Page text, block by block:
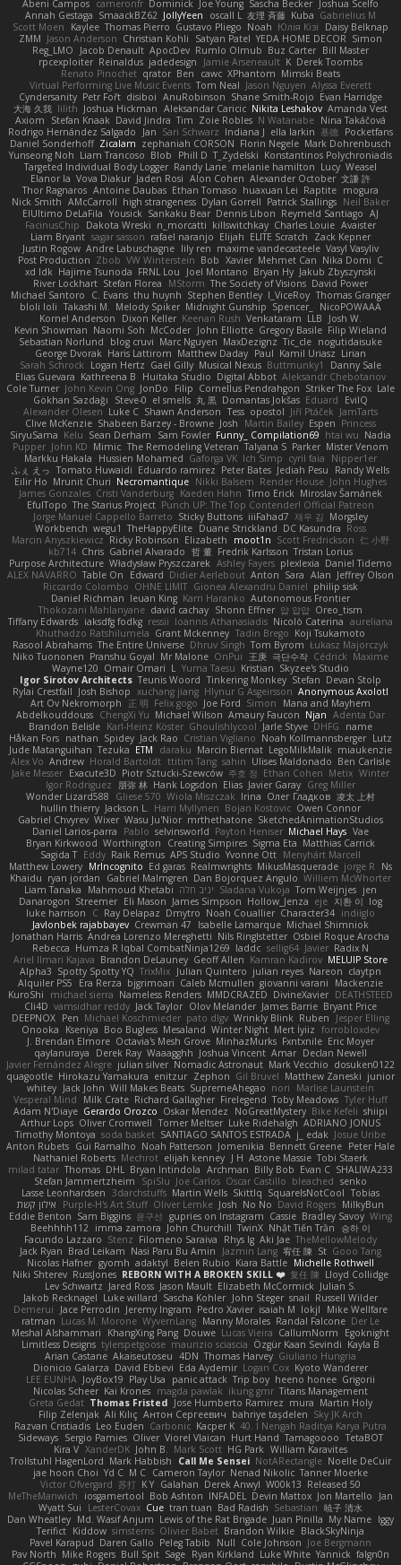
Abeni Campos cameronfr Dominick Joe Young Sascha Becker
Joshua Scelfo
Annah Gestaga SmaackBZ62 JollyYeen oscall L 友理 斉藤 Kuba Gabrielius M
Scott Moen
Kaylee Thomas Pierro Gustavo Pliego Noah Юлія Кізі
Daisy Belknap
ZMM Jason Anderson Christian Kohli Satyan Patel YEDA HOME DECOR Simon
Reg_LMO
Jacob Denault ApocDev Rumlo Olmub Buz Carter Bill Master
rpcexploiter Reinaldus jadedesign Jamie Arseneault K Derek Toombs
Renato Pinochet qrator Ben cawc XPhantom Mimski Beats
Virtual Performing Live Music Events Tom Neal Jason Nguyen Alyssa Everett
Cyndersanity Petr Fořt disiboi AnuRobinson Shane Smith-Rojo Evan Harridge
大海 久我 lilith Joshua Hickman Aleksandar Caricic Nikita Leshakov Amanda Vest
Axiom
Stefan Knaak David Jindra Tim Zoie Robles N Watanabe Nina Takáčová
Rodrigo Hernández Salgado
Jan Sari Schwarz Indiana J ella larkin 基德 Pocketfans
Daniel Sonderhoff Zicalam zephaniah CORSON Florin Negele Mark Dohrenbusch
Yunseong Noh Liam Trancoso Blob Phill D T_Zydelski Konstantinos Polychroniadis
Targeted Individual Body Logger Randy Lane melanie hamilton Lucy Weasel
Elanor la Vova Diakur Jaden Rosi Alon Cohen Alexander October 文謙 許
Thor Ragnaros Antoine Daubas Ethan Tomaso huaxuan Lei Raptite mogura
Nick Smith AMcCarroll high strangeness Dylan Gorrell Patrick Stallings Neil Baker
ElUltimo DeLaFila Yousick Sankaku Bear Dennis Libon Reymeld Santiago AJ
FacinusChip
Dakota Wreski n_morcatti killswitchkay Charles Louie Avaister
Liam Bryant sagar sasson rafael naranjo Elijah ELITE Scratch
Zack Kepner
Justin Rogow Andre Labuschagne lily ren maxime vandecasteele Vasyl Vasyliv
Post Production Zbob VW Winterstein Bob Xavier Mehmet Can Nika Domi C
xd Idk Hajime Tsunoda FRNL Lou Joel Montano Bryan Hy Jakub Zbyszynski
River Lockhart Stefan Florea MStorm The Society of Visions David Power
Michael Santoro
C. Evans thu huynh Stephen Bentley I_ViceRoy Thomas Granger
bloli loli Takashi M. Melody Spiker Midnight Gunship Spencer_
NicoPOWAAA
Kornel Anderson
Dixon Keller Keenan Rush Venkataram LLB
Josh W.
Kevin Showman Naomi Soh McCoder John Elliotte Gregory Basile Filip Wieland
Sebastian Norlund
blog cruvi Marc Nguyen MaxDezignz Tic_cle nogutidaisuke
George Dvorak Haris Lattirom Matthew Daday Paul Kamil Uriasz Lirian
Sarah Schrock
Logan Hertz Gaël Gilly Musical Nexus Buttmunky1
Danny Sale
Elias Guevara Kathreena B Huitaka Studio Digital Abbot Aleksandr Chebotariov
Cole Turner John Kevin Ong JonDo Filip Cornellus Pendrahgon Striker The Fox Lale
Gökhan Sazdağı
Steve-0 el smells 丸 黒 Domantas Jokšas Eduard
EvilQ
Alexander Olesen Luke C Shawn Anderson Tess opostol Jiří Ptáček JamTarts
Clive McKenzie Shabeen Barzey - Browne Josh Martin Bailey Espen Princess
SiryuSama Kelu Sean Derham Sam Fowler Funny_ Compilation69 htai wu Nadia
Pupper John KD Mimic The Remodeling Veteran Talyana S Parker Mister Venom
Markku Hakala
Hussien Mohamed Gaforga VK Ich Simp cyril faia
Nipper1er
ふぇ えっ Tomato Huwaidi Eduardo ramirez Peter Bates Jediah Pesu
Randy Wells
Eilir Ho Mrunit Churi Necromantique Nikki Balsem Render House John Hughes
James Gonzales Cristi Vanderburg Kaeden Hahn Timo Erick Miroslav Šamánek
EfulTopo The Starius Project Punch UP: The Top Contender! Official Patreon
Jorge Manuel Cappello Barreto Sticky Buttons iiiFahad7 재우 김 Morgsley
Workbench wegu1 TheHappyElite Duane Strickland DC Kasundra Ross
Marcin Anyszkiewicz Ricky Robinson Elizabeth moot1n Scott Fredrickson 仁 小野
kb714 Chris Gabriel Alvarado 哲 董 Fredrik Karlsson Tristan Lorius
Purpose Architecture Władysław Pryszczarek Ashley Fayers plexlexia Daniel Tidemo
ALEX NAVARRO Table On Edward Didier Aerlebout Anton Sara Alan Jeffrey Olson
Riccardo Colombo OHNE LIMIT Gionea Alexandru Daniel philip sisk
Daniel Richman Ieuan King Karri Haranko Autonomous Frontier
Thokozani Mahlanyane david cachay Shonn Effner 얍 얍얍 Oreo_tism
Tiffany Edwards iaksdfg fodkg ressii Ioannis Athanasiadis Nicolò Caterina aureliana
Khuthadzo Ratshilumela Grant Mckenney Tadin Brego Koji Tsukamoto
Rasool Abrahams The Entire Universe Dhruv Singh Tom Byrom Łukasz Majorczyk
Niko Tuononen Pranshu Goyal Mr Malone OnPui 王庚 극단수작 Cédrick Maxime
Wayne120 Omair Omari L Yuma Taesu Kristian Skyzee's Studio
Igor Sirotov Architects Teunis Woord Tinkering Monkey Stefan Devan Stolp
Rylai Crestfall Josh Bishop xuchang jiang Hlynur G Asgeirsson Anonymous Axolotl
Art Ov Nekromorph
正 明 Felix gogo Joe Ford Simon
Mana and Mayhem
Abdelkouddouss ChengXi Yu Michael Wilson Amaury Faucon Njan Adenta Dar
Brandon Belisle Karl-Heinz Köster Ghoulishlycool Jarle Styve DHFG
name
Håkan Fors nathan Spidey Jack Rao Cristian Vigliano Noah Kollmannsberger Lutz
Jude Matanguihan Tezuka ETM daraku Marcin Biernat LegoMilkMalik miaukenzie
Alex Vo Andrew Horald Bartoldt ttitim Tang sahin Ulises Maldonado Ben Carlisle
Jake Messer Exacute3D Piotr Sztucki-Szewców 주호 정 Ethan Cohen Metix Winter
Igor Rodriguez
朋弥 林 Hank Logsdon Elias Javier Garay Greg Miller
Wonder Lizard588
Gliese 570 Wiola Miszczak Irina Олег Гладков 凌太 上村
hullin thierry Jackson L. Harri Myllynen Bojan Kostovic Owen Connor
Gabriel Chvyrev Wixer Wasu Ju'Nior mrthethatone SketchedAnimationStudios
Daniel Larios-parra
Pablo selvinsworld Payton Heniser Michael Hays Vae
Bryan Kirkwood Worthington Creating Simpires Sigma Eta Matthias Carrick
Sagida T Eddy Raik Remus APS Studio Yvonne Ott Menyhárt Marcell
Matthew Lowery MrIncognito Ed garas Realmwrights MikusMasquerade jorge R
Ns
Khaidu ryan jordan Gabriel Malmgren Dan Bojorquez Angulo Williem McWhorter
Liam Tanaka
Mahmoud Khetabi יניב חלה Sladana Vukoja Tom Weijnjes jen
Danarogon Streemer Eli Mason James Simpson Hollow_Jenza eje 지환 이 log
luke harrison
C Ray Delapaz Dmytro Noah Couallier Character34 indiiglo
Javlonbek rajabbayev Crewman 47 Isabelle Lamarque Michael Shimniok
Jonathan Harris Andrea Lorenzo Mereghetti Nils Ringlstetter Osbiel Roque Arocha
Rebecca Humza R Iqbal CombatNinja1269 laddc sellig64 Javier Radix N
Ariel Ilmari Kajava Brandon DeLauney Geoff Allen Kamran Kadirov MELUIP Store
Alpha3 Spotty Spotty YQ TrixMix Julian Quintero julian reyes Nareon claytpn
Alquiler PS5
Era Rerza bjgrimoari Caleb Mcmullen giovanni varani
Mackenzie
KuroShi
michael sierra Nameless Renders MMDCRAZED DivineXavier DEATHSTEED
Cli4D vamsidhar reddy Jack Taylor Olov Melander James Barrie Bryant Price
DEEPNOX Pen Michael Koschmieder pato dlgv Wrinkly Blink Ruben
Jesper Elling
Onooka
Kseniya Boo Bugless Mesaland Winter Night Mert İyiiz forrobloxdev
J. Brendan Elmore Octavia's Mesh Grove MinhazMurks Fxntxnile Eric Moyer
qaylanuraya
Derek Ray Waaagghh Joshua Vincent Amar Declan Newell
Javier Fernández Alegre julian silver Nomadic Astronaut Mark Vecchio dosuken0122
quagootle Hirokazu Yamakura enitzur Zephon Gil Bruvel Matthew Zaneski junior
whitey Jack John Will Makes Beats SupremeAhegao nori
Marlise Launstein
Vesperal Mind
Milk Crate Richard Gallagher Firelegend Toby Meadows Tyler Huff
Adam N'Diaye Gerardo Orozco Oskar Mendez NoGreatMystery Bike Kefeli shiipi
Arthur Lops Oliver Cromwell Tomer Meltser Luke Ridehalgh ADRIANO JONUS
Timothy Montoya soda basket SANTIAGO SANTOS ESTRADA j_ edak Josue Uribe
Anton Rubets Gui Ramalho Noah Patterson Jomenikia Bennett Greene Peter Hale
Nathaniel Roberts Mechrot elijah kenney J H Astone Massie Tobi Staerk
milad tatar Thomas DHL Bryan Intindola Archman Billy Bob Evan C SHALIWA233
Stefan Jammertzheim
SpiSlu Joe Carlos Oscar Castillo bleached senko
Lasse Leonhardsen 3darchstuffs Martin Wells Skittlq SquareIsNotCool Tobias
אילון קשת
Purple-H's Art Stuff Oliver Lemke Josh No No David Rogers MilkyBun
Eddie Benton Sam Biggins 윤구선 gupries on Instagram Cassie Bradley Savoy Wing
Beehhhh112 imma zamora John Churchill TwinX Nhật Tiến Trần
승하 이
Facundo Lazzaro Stenz Filomeno Saraiva Rhys lg Aki Jae TheMellowMelody
Jack Ryan Brad Leikam Nasi Paru Bu Amin Jazmin Lang 宥任 陳 St Gooo Tang
Nicolas Hafner gyomh adaktyl Belen Rubio Kiara Battle Michelle Rothwell
Niki Shterev RussJones REBORN WITH A BROKEN SKILL ❤️ 复任 陳 Lloyd Collidge
Lev Schwartz Jared Ross Jason Mault Elizabeth McCormick Julian S.
Jakob Recknagel Luke willard Sascha Kohler John Steger snail Russell Wilder
Demerui
Jace Perrodin Jeremy Ingram Pedro Xavier isaiah M lokjl
Mike Wellfare
ratman Lucas M. Morone WyvernLang Manny Morales Randal Falcone Der Le
Meshal Alshammari
KhangXing Pang Douwe Lucas Vieira CallumNorm
Egoknight
Limitless Designs tylerspetgoose maurizio sciascia Özgür Kaan Sevindi Kayla B
Arian Castane Akaiseutoseu 4DN Thomas Harvey Giuliano Hungria
Dionicio Galarza David Ebbevi Eda Aydemir Logan Cox Kyoto Wanderer
LEE EUNHA JoyBox19 Play Usa panic attack Trip boy heeno honee Grigorii
Nicolas Scheer Kai Krones magda pawlak ikung gmr Titans Management
Greta Gedat Thomas Fristed Jose Humberto Ramirez mura Martin Holy
Filip Zelenjak Ali Kılıç Антон Сергеевич bahriye taşdelen Sky JK Arch
Razvan Cristiadis Leo Euden Carbonic Kacper K 40. I Nengah Raditya Karya Putra
Sideways Sergio Pamies Oliver Viorel Vlaican Hurt Hand Tamagoooo TetaBOT
Kira V XanderDK John B. Mark Scott HG Park William Karavites
Trollstuhl HagenLord Mark Habbish Call Me Sensei NotARectangle Noelle DeCuir
jae hoon Choi Yd C M C Cameron Taylor Nenad Nikolic Tanner Moerke
Victor Ofvergard 苏打 K Y Galahan Derek Anwyl W00k13 Released 50
MeTheManwich
iosgamertool Bob Ashton INFADEL Devin Mattox Jon Martello
Jan
Wyatt Sui
LesterCovax Cue tran tuan Bad Radish Sebastian 暁子 清水
Dan Wheatley Md. Wasif Anjum Lewis of the Rat Brigade Juan Pinilla My Name Iggy
Terifict Kiddow simsterns Olivier Babet Brandon Wilkie BlackSkyNinja
Pavel Karapud Daren Gallo Peleg Tabib Null Cole Johnson Joe Bergmann
Pav North Mike Rogers Bull Spit Sage Ryan Kirkland Luke White Yannick falgn0n